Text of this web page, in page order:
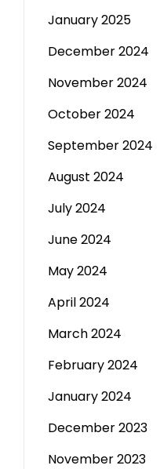
January 2025
December 2024
November 2024
October 2024
September 2024
August 2024
July 2024
June 2024
May 2024
April 2024
March 2024
February 2024
January 2024
December 2023
November 2023